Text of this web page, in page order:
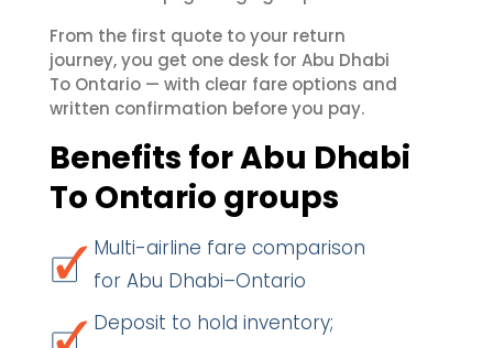
From the first quote to your return
journey, you get one desk for Abu Dhabi
To Ontario — with clear fare options and
written confirmation before you pay.
Benefits for Abu Dhabi
To Ontario groups
Multi-airline fare comparison
for Abu Dhabi–Ontario
Deposit to hold inventory;